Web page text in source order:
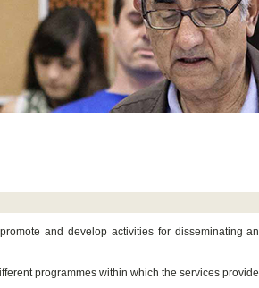
and develop activities for disseminating
programmes within which the services